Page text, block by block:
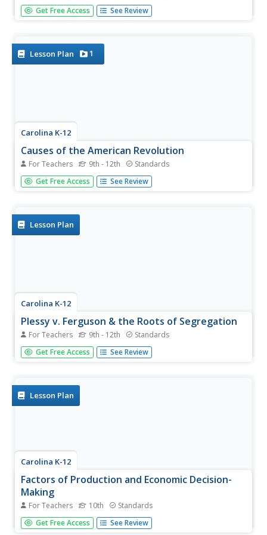
Shed light on the beauty of language with a great poetry
activity. After learning about Austin Kleon's blackout
share their...
Get Free Access See Review
Lesson Plan 1
Carolina K-12
Causes of the American Revolution
For Teachers 9th - 12th Standards
Beginning with the experience of hearing that lockers in
school will be taxed, through analysis of political cartoons
engage in a...
Get Free Access See Review
Lesson Plan
Carolina K-12
Plessy v. Ferguson & the Roots of Segregation
For Teachers 9th - 12th Standards
How far in the past do the roots of Jim Crow and
segregation extend? Young historians closely consider this
where class...
Get Free Access See Review
Lesson Plan
Carolina K-12
Factors of Production and Economic Decision-
Making
For Teachers 10th Standards
Class members begin this engaging economics activity by
listing all the resources used in producing a car and using
Get Free Access See Review